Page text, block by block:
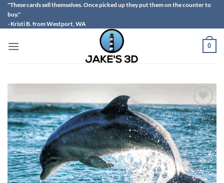
Skip
content
"These cards sell themselves. Once picked up they put them on the counter to
buy."
- Kristi B. from Westport, WA
0
Add to
wishlist